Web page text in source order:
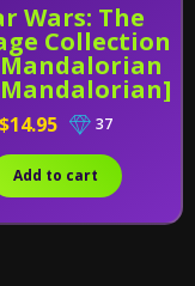
Wars: The
Collection
$14.95 37
Add to cart